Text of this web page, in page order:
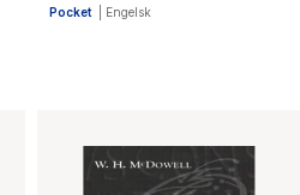
Pocket Engelsk